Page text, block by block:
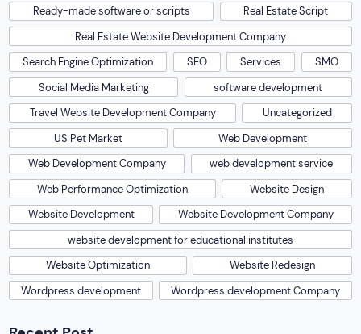
Ready-made software or scripts
Real Estate Script
Real Estate Website Development Company
Search Engine Optimization
SEO Services
SMO
Social Media Marketing
software development
Travel Website Development Company
Uncategorized
US Pet Market
Web Development
Web Development Company
web development service
Web Performance Optimization
Website Design
Website Development
Website Development Company
website development for educational institutes
Website Optimization
Website Redesign
Wordpress development
Wordpress development Company